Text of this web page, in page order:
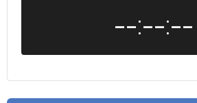
--:--:--